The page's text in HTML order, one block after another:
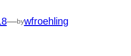
—bywfroehling